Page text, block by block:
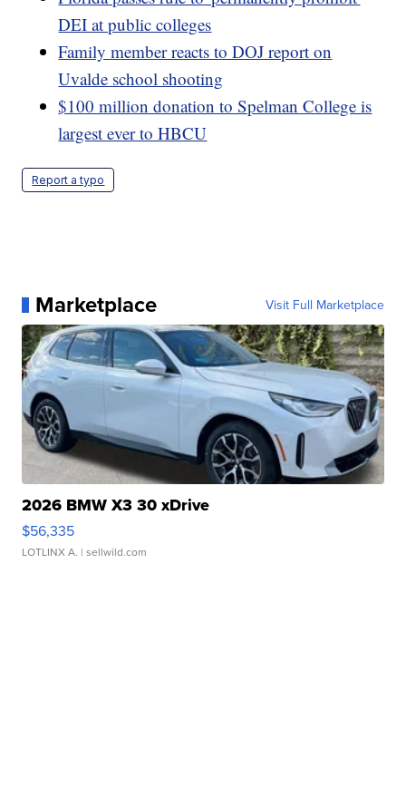
DEI at public colleges
Family member reacts to DOJ report on
Uvalde school shooting
$100 million donation to Spelman College is
largest ever to HBCU
Report a typo
Marketplace Visit Full Marketplace
2026 BMW X3 30 xDrive
$56,335
LOTLINX A. | sellwild.com